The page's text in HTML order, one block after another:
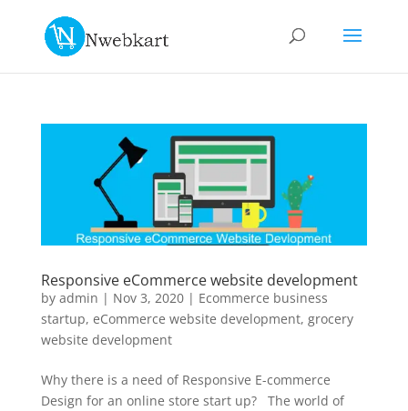
Responsive eCommerce website development
by admin | Nov 3, 2020| Ecommerce business
startup, eCommerce website development, grocery
website development
Why there is a need of Responsive E-commerce
Design for an online store start up? The world of